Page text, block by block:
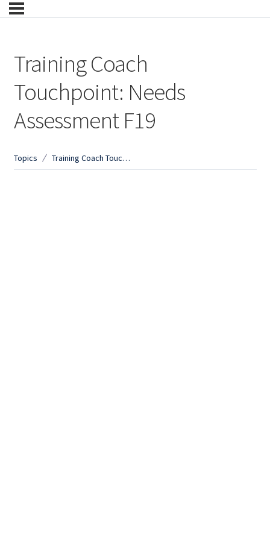
Training Coach
Touchpoint: Needs
Assessment F19
Topics Training Coach Touchpoint: Needs Assessment F19